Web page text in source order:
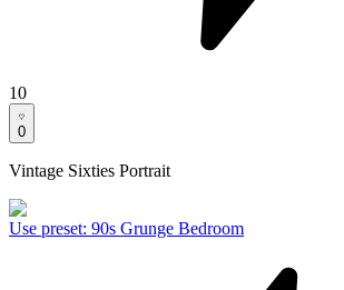
10
0
Vintage Sixties Portrait
Use preset: 90s Grunge Bedroom